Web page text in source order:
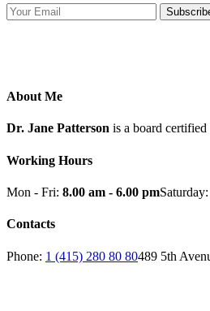
About Me
Dr. Jane Patterson is a board
Working Hours
Mon - Fri: 8.00 am - 6.00 pmSaturday:
Contacts
Phone: 1 (415) 280 80 80489 5th